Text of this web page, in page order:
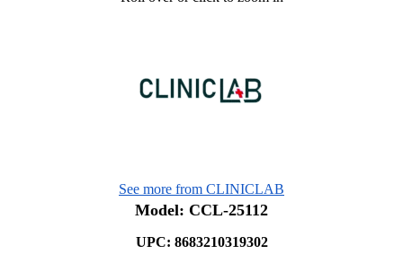
See more from CLINICLAB
Model: CCL-25112
UPC: 8683210319302